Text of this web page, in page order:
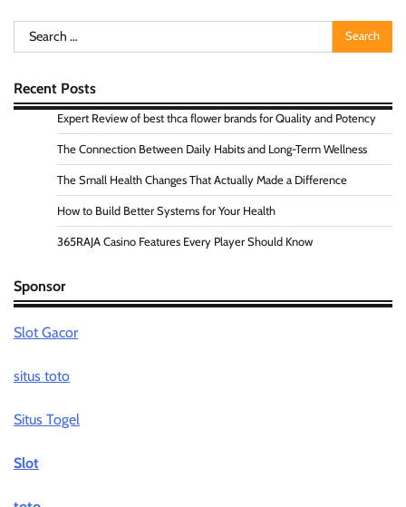
Search
for:
Recent Posts
Expert Review of best thca flower brands for Quality and Potency
The Connection Between Daily Habits and Long-Term Wellness
The Small Health Changes That Actually Made a Difference
How to Build Better Systems for Your Health
365RAJA Casino Features Every Player Should Know
Sponsor
Slot Gacor
situs toto
Situs Togel
Slot